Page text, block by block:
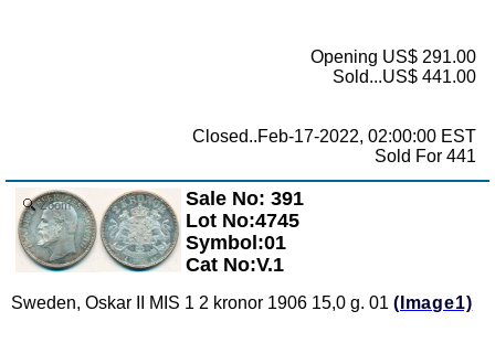
Opening US$ 291.00
Sold...US$ 441.00
Closed..Feb-17-2022, 02:00:00 EST
Sold For 441
Zoom
Sale No: 391
Lot No:4745
Symbol:01
Cat No:V.1
Sweden, Oskar II MIS 1 2 kronor 1906 15,0 g. 01 (Image1)